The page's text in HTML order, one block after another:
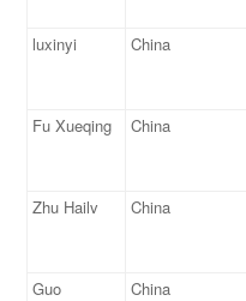
luxinyi China
Fu Xueqing China
Zhu Hailv China
Guo
China